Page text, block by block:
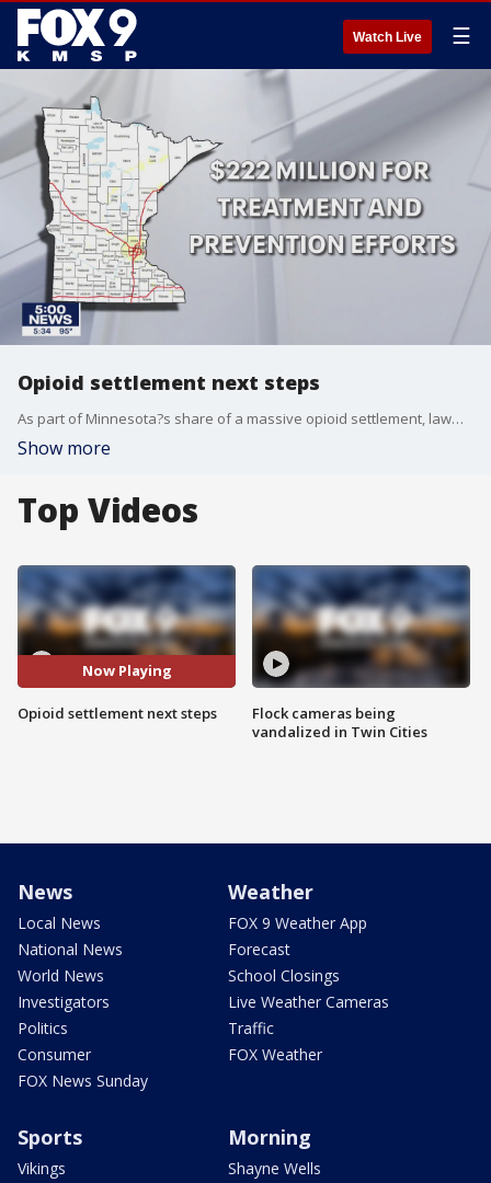
Watch Live ☰
Opioid settlement next steps
As part of Minnesota?s share of a massive opioid settlement, lawmakers will still need to decide how to spend nearly $300 million.
Show more
Top Videos
Now Playing
Opioid settlement next steps
Flock cameras being
vandalized in Twin Cities
News
Local News
National News
World News
Investigators
Politics
Consumer
FOX News Sunday
Weather
FOX 9 Weather App
Forecast
School Closings
Live Weather Cameras
Traffic
FOX Weather
Sports
Vikings
Morning
Shayne Wells